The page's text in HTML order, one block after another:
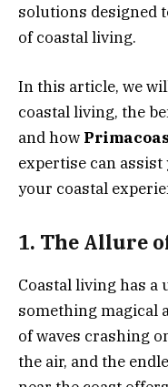
solutions designed
of coastal living.
In this article, we
coastal living, the
and how
expertise can
your coastal
1. The Allure
Coastal living has a
something magical
of waves crashing
the air, and the